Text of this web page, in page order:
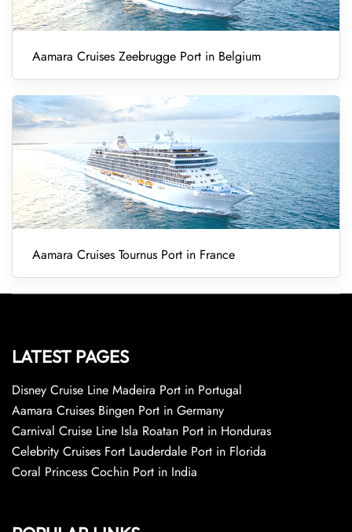
Aamara Cruises Zeebrugge Port in Belgium
Aamara Cruises Tournus Port in France
LATEST PAGES
Disney Cruise Line Madeira Port in Portugal
Aamara Cruises Bingen Port in Germany
Carnival Cruise Line Isla Roatan Port in Honduras
Celebrity Cruises Fort Lauderdale Port in Florida
Coral Princess Cochin Port in India